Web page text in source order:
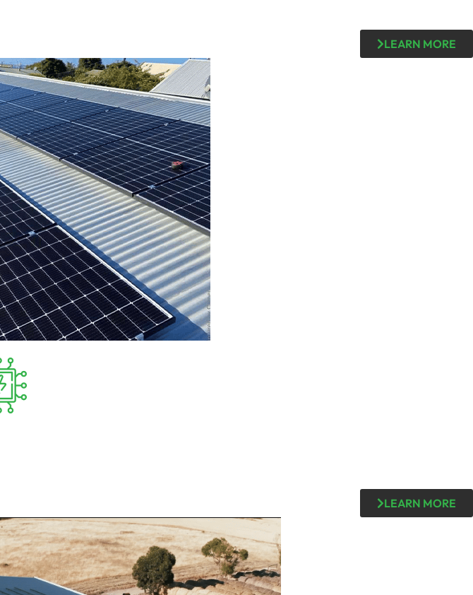
LEARN MORE
LEARN MORE